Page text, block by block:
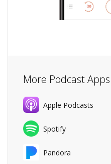
More Podcast Apps
Apple Podcasts
Spotify
Pandora